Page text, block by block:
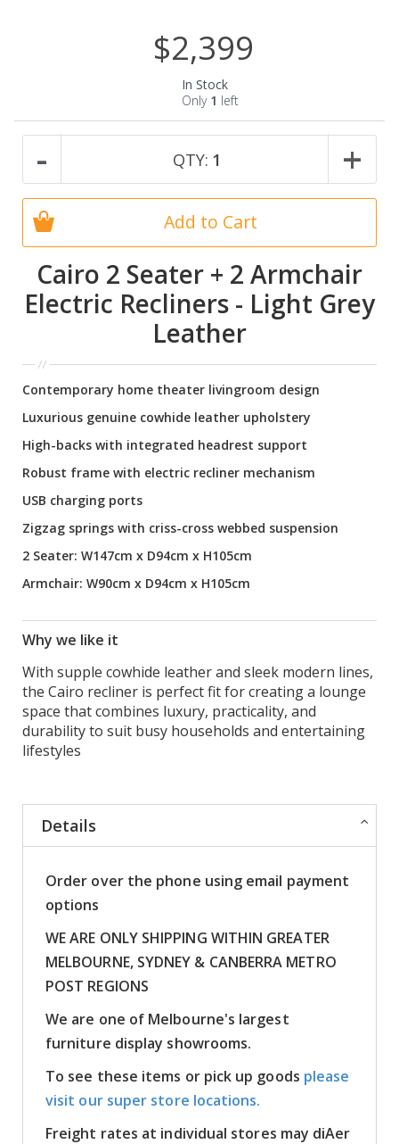
Cairo 2 Seater + 2 Armchair
Electric Recliners - Light Grey
Leather
Contemporary home theater livingroom design
Luxurious genuine cowhide leather upholstery
High-backs with integrated headrest support
Robust frame with electric recliner mechanism
USB charging ports
Zigzag springs with criss-cross webbed suspension
2 Seater: W147cm x D94cm x H105cm
Armchair: W90cm x D94cm x H105cm
Why we like it
With supple cowhide leather and sleek modern lines,
the Cairo recliner is perfect fit for creating a lounge
space that combines luxury, practicality, and
durability to suit busy households and entertaining
lifestyles
$2,399
In Stock
Only 1 left
- QTY: 1 +
Add to Cart
Details
Order over the phone using email payment
options
WE ARE ONLY SHIPPING WITHIN GREATER
MELBOURNE, SYDNEY & CANBERRA METRO
POST REGIONS
We are one of Melbourne's largest
furniture display showrooms.
To see these items or pick up goods please
visit our super store locations.
Freight rates at individual stores may diAer